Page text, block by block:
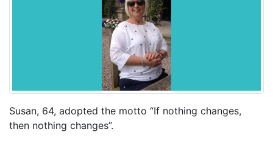
Susan, 64, adopted the motto “If nothing changes,
then nothing changes”.